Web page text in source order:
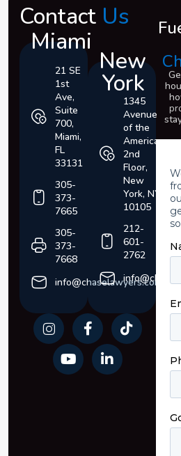
Contact Us
Miami
21 SE
1st
Ave,
Suite
700,
Miami,
FL
33131
305-
373-
7665
305-
373-
7668
info@chaselawyers.com
New
York
1345
Avenue
of the
Americas,
2nd
Floor,
New
York, NY
10105
212-
601-
2762